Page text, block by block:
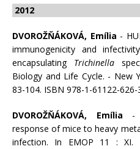
2012
DVOROŽŇÁKOVÁ, Emília -
immunogenicity and
encapsulating Trichinella
Biology and Life Cycle. - New
83-104. ISBN 978-1-61122-626-
DVOROŽŇÁKOVÁ, Emília -
response of mice to heavy
infection. In EMOP 11 : XI.